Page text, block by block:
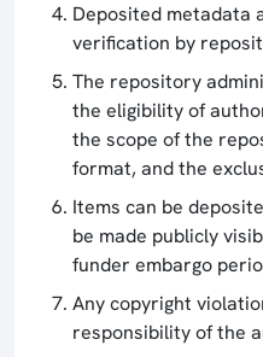
Deposited metadata
verification by
The repository
the eligibility of
the scope of the
format, and the
Items can be
be made publicly
funder embargo
Any copyright
responsibility of the